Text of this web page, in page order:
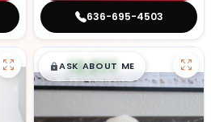
636-695-4503
$█,█99
ASK ABOUT ME